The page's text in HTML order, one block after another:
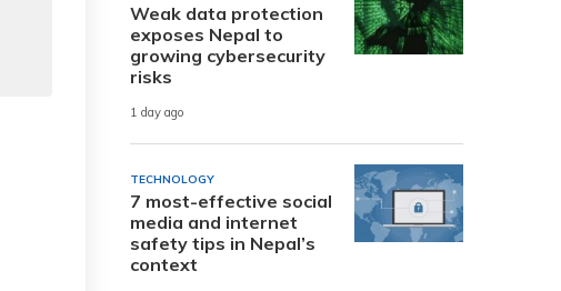
Weak data protection
exposes Nepal to
growing cybersecurity
risks
1 day ago
TECHNOLOGY
7 most-effective social
media and internet
safety tips in Nepal’s
context